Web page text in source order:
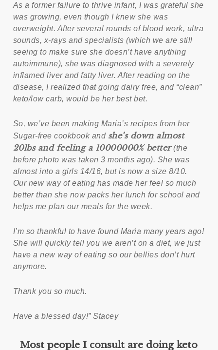
As a former failure to thrive infant, I was grateful she
was growing, even though I knew she was
overweight. After several rounds of blood work, ultra
sounds, x-rays and specialists (which we are still
seeing to make sure she doesn’t have anything
autoimmune), she was diagnosed with a severely
inflamed liver and fatty liver. After reading on the
disease, I realized that going dairy free, and “clean”
keto/low carb, would be her best bet.
So, we’ve been making Maria’s recipes from her
Sugar-free cookbook and she’s down almost
20lbs and feeling a 10000000% better(the
before photo was taken 3 months ago). She was
almost into a girls 14/16, but is now a size 8/10.
Our new way of eating has made her feel so much
better than she now packs her lunch for school and
helps me plan our meals for the week.
I’m so thankful to have found Maria many years ago!
She will quickly tell you we aren’t on a diet, we just
have a new way of eating so our bellies don’t hurt
anymore.
Thank you so much.
Have a blessed day!” Stacey
Most people I consult are doing keto